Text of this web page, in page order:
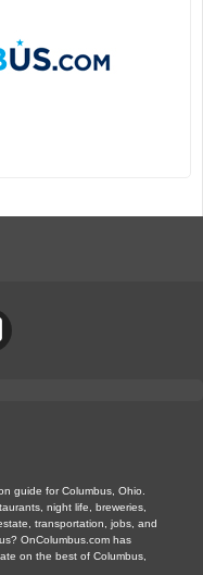
guide for Columbus, Ohio.
night life, breweries,
transportation, jobs, and
OnColumbus.com has
on the best of Columbus,